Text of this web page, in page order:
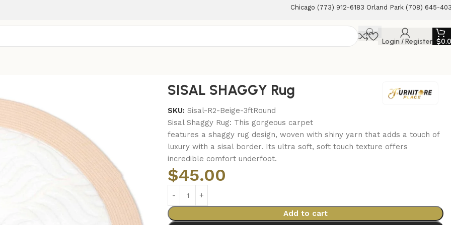
Chicago (773) 912-6183 Orland Park (708) 645-
Login / Register $
SISAL SHAGGY Rug
SKU:Sisal-R2-Beige-3ftRound
Sisal Shaggy Rug: This gorgeous carpet
features a shaggy rug design, woven with shiny yarn that adds a touch of
luxury with a sisal border. Its ultra soft, soft touch texture offers
incredible comfort underfoot.
$45.00
Add to cart